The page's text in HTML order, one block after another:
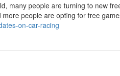
many people are turning to new
people are opting for free
on-car-racing